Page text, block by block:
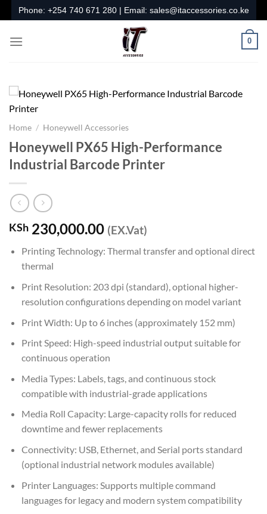
to
content
Phone: +254 740 671 280| Email: sales@itaccessories.co.ke
0
Home / Honeywell Accessories
Honeywell PX65 High-Performance
Industrial Barcode Printer
KSh 230,000.00 (EX.Vat)
Printing Technology: Thermal transfer and optional direct
thermal
Print Resolution: 203 dpi (standard), optional higher-
resolution configurations depending on model variant
Print Width: Up to 6 inches (approximately 152 mm)
Print Speed: High-speed industrial output suitable for
continuous operation
Media Types: Labels, tags, and continuous stock
compatible with industrial-grade applications
Media Roll Capacity: Large-capacity rolls for reduced
downtime and fewer replacements
Connectivity: USB, Ethernet, and Serial ports standard
(optional industrial network modules available)
Printer Languages: Supports multiple command
languages for legacy and modern system compatibility